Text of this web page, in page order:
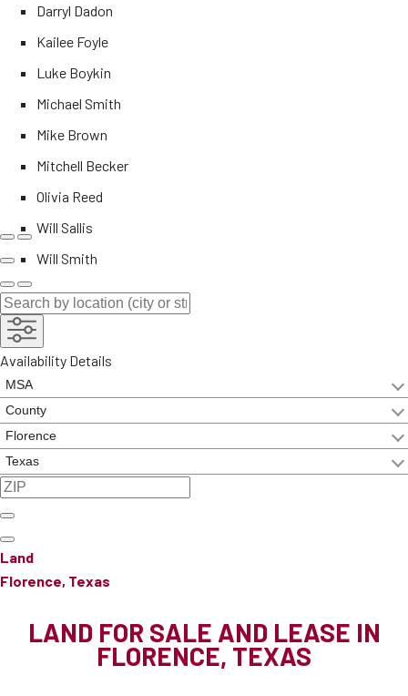
Darryl Dadon
Kailee Foyle
Luke Boykin
Michael Smith
Mike Brown
Mitchell Becker
Olivia Reed
Will Sallis
Will Smith
Availability Details
Land
Florence, Texas
LAND FOR SALE AND LEASE IN
FLORENCE, TEXAS